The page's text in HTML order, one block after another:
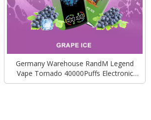
Germany Warehouse RandM Legend
Vape Tornado 40000Puffs Electronic
Cigarette Vozol Bar Alfakher Vape